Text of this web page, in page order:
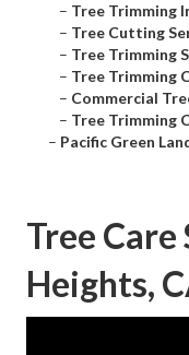
– Tree Trimming
– Tree Cutting
– Tree Trimming
– Tree Trimming
– Commercial
– Tree Trimming
– Pacific Green
Tree Care
Heights,